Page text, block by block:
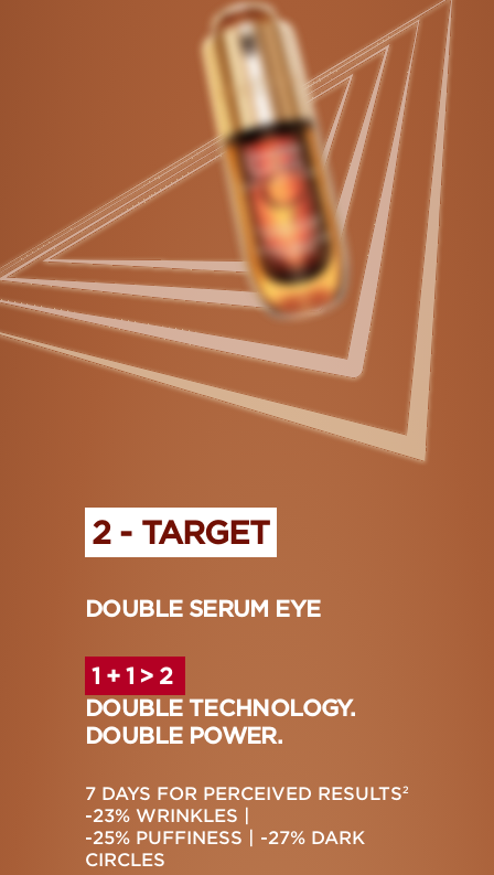
2 - TARGET
DOUBLE SERUM EYE
1 + 1 > 2
DOUBLE TECHNOLOGY.
DOUBLE POWER.
7 DAYS FOR PERCEIVED RESULTS2
-23% WRINKLES |
-25% PUFFINESS | -27% DARK
CIRCLES